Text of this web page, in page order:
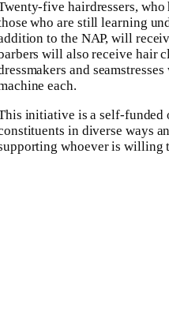
five hairdressers,
who are still learning
to the NAP, will
will also receive hair
and
each.
initiative is a self-funded
in diverse ways
whoever is willing